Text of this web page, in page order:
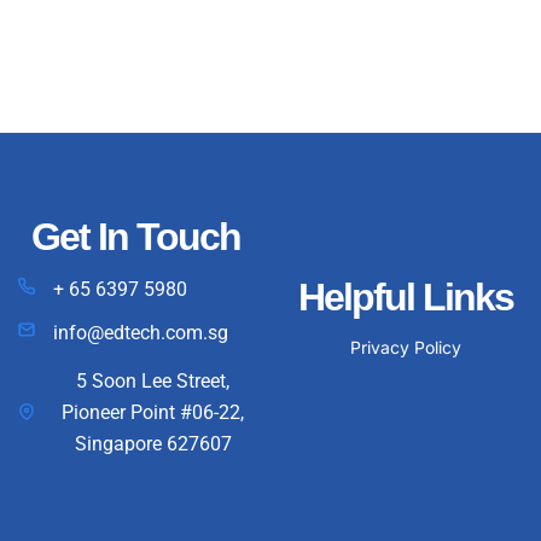
Get In Touch
+ 65 6397 5980
info@edtech.com.sg
5 Soon Lee Street,
Pioneer Point #06-22,
Singapore 627607
Helpful Links
Privacy Policy